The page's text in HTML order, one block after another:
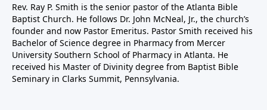
Rev. Ray P. Smith is the senior pastor of the Atlanta Bible
Baptist Church. He follows Dr. John McNeal, Jr., the church’s
founder and now Pastor Emeritus. Pastor Smith received his
Bachelor of Science degree in Pharmacy from Mercer
University Southern School of Pharmacy in Atlanta. He
received his Master of Divinity degree from Baptist Bible
Seminary in Clarks Summit, Pennsylvania.